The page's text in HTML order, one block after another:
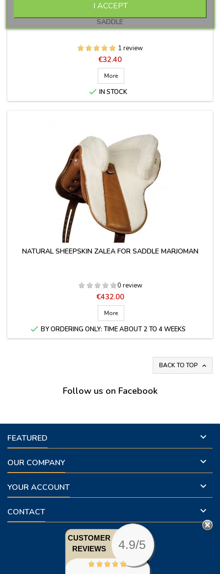
SADDLE
1 review
Price
€32.40
More
 IN STOCK
NATURAL SHEEPSKIN ZALEA FOR SADDLE MARJOMAN
0 review
Price
€432.00
More
 BY ORDERING ONLY: TIME ABOUT 2 TO 4 WEEKS
BACK TO TOP 
Follow us on Facebook
FEATURED 
OUR COMPANY 
YOUR ACCOUNT 
CONTACT 
CUSTOMER
REVIEWS
4.9/5
I ACCEPT